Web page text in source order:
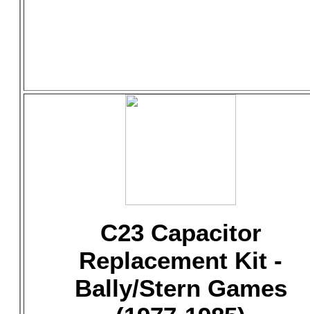
C23 Capacitor
Replacement Kit -
Bally/Stern Games